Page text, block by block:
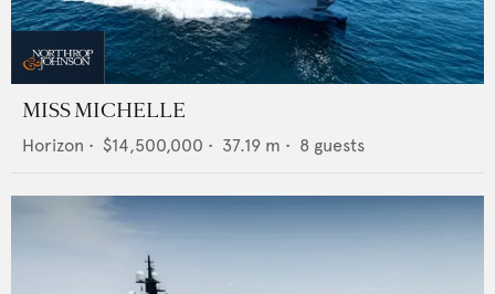
MISS MICHELLE
Horizon • $14,500,000 • 37.19 m • 8 guests